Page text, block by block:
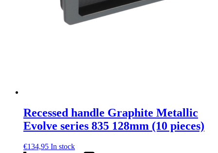
Recessed handle Graphite Metallic
Evolve series 835 128mm (10 pieces)
€134,95 In stock